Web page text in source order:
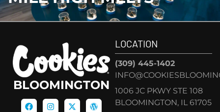
BLOOMINGTON
LOCATION
(309) 445-1402
1006 JC PKWY STE 108
BLOOMINGTON, IL 61705